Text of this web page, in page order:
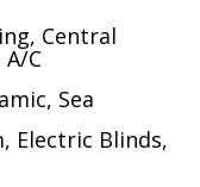
, Central
A/C
, Sea
, Electric Blinds,